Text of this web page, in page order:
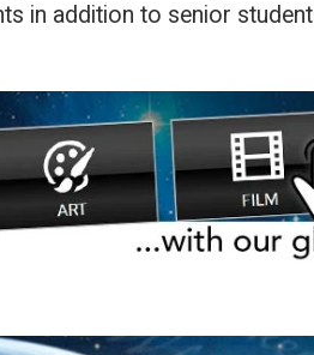
in addition to senior